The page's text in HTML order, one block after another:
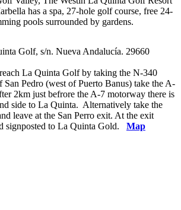
has a spa, 27-hole golf course, free 24-
pools surrounded by gardens.
Golf, s/n. Nueva Andalucía. 29660
La Quinta Golf by taking the N-340
San Pedro (west of Puerto Banus) take the A-
2km just befrore the A-7 motorway there is
side to La Quinta. Alternatively take the
leave at the San Perro exit. At the exit
signposted to La Quinta Gold. Map